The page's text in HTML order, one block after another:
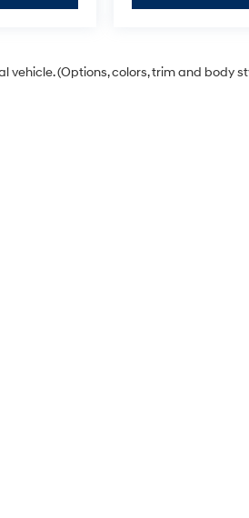
vehicle. (Options, colors, trim and body